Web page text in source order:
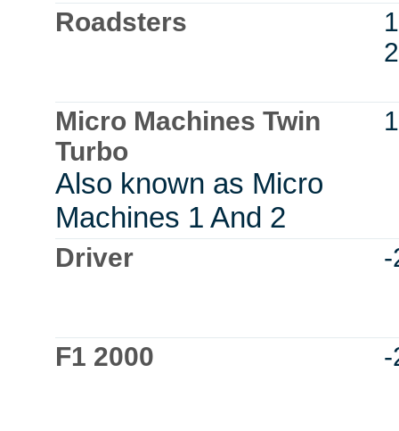
Roadsters
Micro Machines Twin
Turbo
Also known as Micro
Machines 1 And 2
Driver -
F1 2000 -